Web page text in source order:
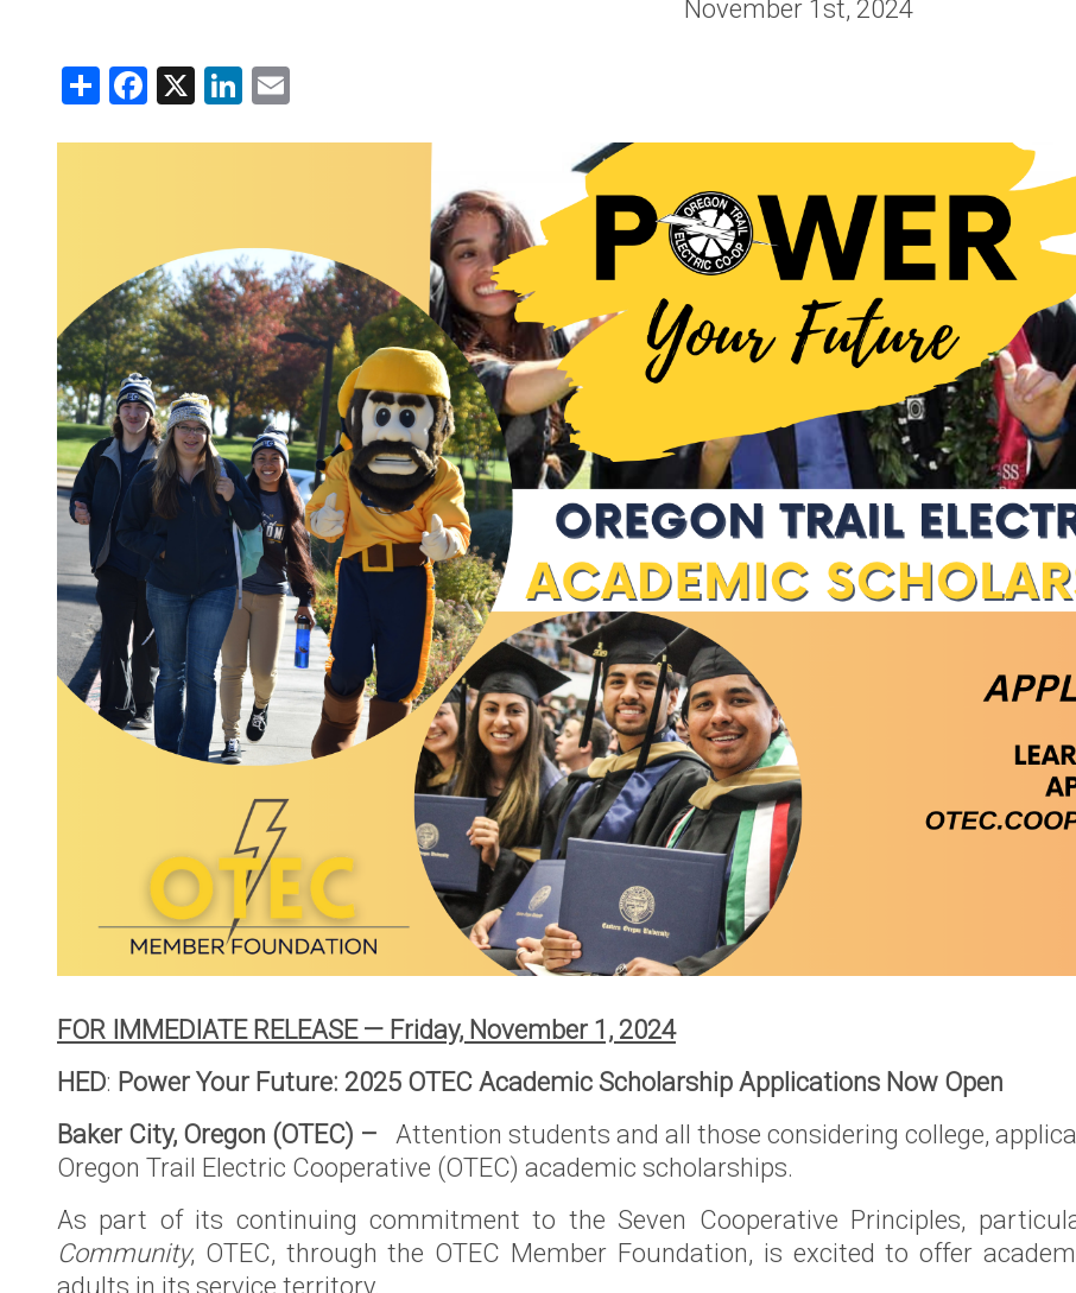
Understand My Bill
Your Cooperative
About OTEC
Mission & Values
Board of Directors
Annual Meeting &
Cooperative Update
Annual Reports
OTEC Leadership
What is a Cooperative?
Your Power Supply
Careers
Bylaws and Tariffs
Rates
Touchstone Energy
Cooperatives
News
Ruralite
WILD Program
Press Releases
OTEC's Proposed
Purchase of
PacifiCorp's Wallowa
County Service
OTEC’s Proposed
purchase of Idaho
Power’s Oregon
Territory
Vegetation
Wildfire
Mitigation
Rural Fire
WILD Program
Scholarships
OTEC-EOU Rural
Scholarship
Returning Student
Adult Scholarship
Trade School
Scholarship
APEX Elite Line
Academy
Scholarship
Memorial & Named
Scholarships
Other Services
Charitable Giving
November 1st, 2024
ShareFacebook
X LinkedIn
FOR IMMEDIATE RELEASE — Friday, November 1, 2024
HED: Power Your Future: 2025 OTEC Academic Scholarship Applications Now Open
Baker City, Oregon (OTEC) – Attention students and all those considering college,
Oregon Trail Electric Cooperative (OTEC) academic scholarships.
As part of its continuing commitment to the Seven Cooperative Principles,
Community, OTEC, through the OTEC Member Foundation, is excited to offer
adults in its service territory.